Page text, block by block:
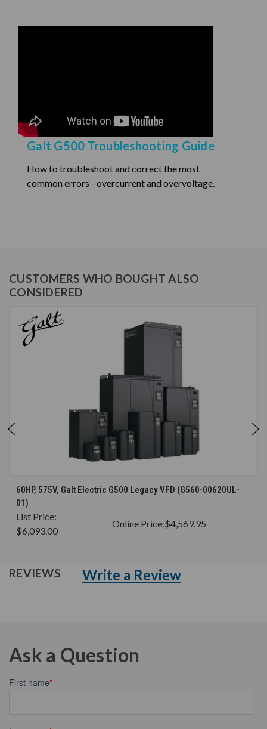
Galt G500 Troubleshooting Guide
How to troubleshoot and correct the most
common errors - overcurrent and overvoltage.
CUSTOMERS WHO BOUGHT ALSO
CONSIDERED
60HP, 575V, Galt Electric G500 Legacy VFD (G560-00620UL-
01)
List Price:
$6,093.00
Online Price:$4,569.95
REVIEWS Write a Review
Ask a Question